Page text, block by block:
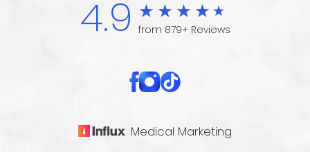
4.9 from 879+ Reviews
Medical Marketing